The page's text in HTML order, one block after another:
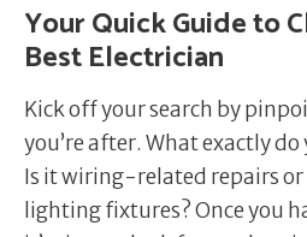
Your Quick Guide to
Best Electrician
Kick off your search by
you’re after. What exactly
Is it wiring-related repairs
lighting fixtures? Once you